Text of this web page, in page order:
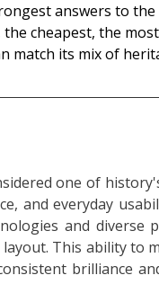
answers to
cheapest, the
match its mix of
one of
and everyday
and
This ability to
brilliance